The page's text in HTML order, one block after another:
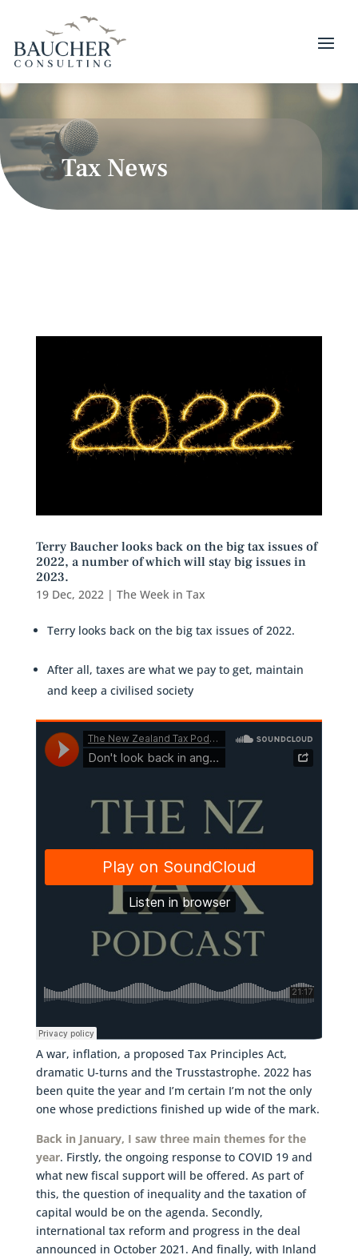
Tax News
Terry Baucher looks back on the big tax issues of
2022, a number of which will stay big issues in
2023.
19 Dec, 2022| The Week in Tax
Terry looks back on the big tax issues of 2022.
After all, taxes are what we pay to get, maintain
and keep a civilised society
A war, inflation, a proposed Tax Principles Act,
dramatic U-turns and the Trusstastrophe. 2022 has
been quite the year and I’m certain I’m not the only
one whose predictions finished up wide of the mark.
Back in January, I saw three main themes for the
year. Firstly, the ongoing response to COVID 19 and
what new fiscal support will be offered. As part of
this, the question of inequality and the taxation of
capital would be on the agenda. Secondly,
international tax reform and progress in the deal
announced in October 2021. And finally, with Inland